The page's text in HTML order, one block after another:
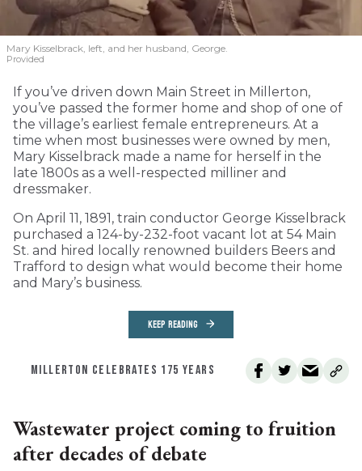
Mary Kisselbrack, left, and her husband, George.
Provided
If you’ve driven down Main Street in Millerton,
you’ve passed the former home and shop of one of
the village’s earliest female entrepreneurs. At a
time when most businesses were owned by men,
Mary Kisselbrack made a name for herself in the
late 1800s as a well-respected milliner and
dressmaker.
On April 11, 1891, train conductor George Kisselbrack
purchased a 124-by-232-foot vacant lot at 54 Main
St. and hired locally renowned builders Beers and
Trafford to design what would become their home
and Mary’s business.
KEEP READING
MILLERTON CELEBRATES 175 YEARS
Wastewater project coming to fruition
after decades of debate